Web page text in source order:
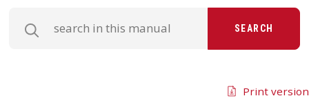
SEARCH
Print version